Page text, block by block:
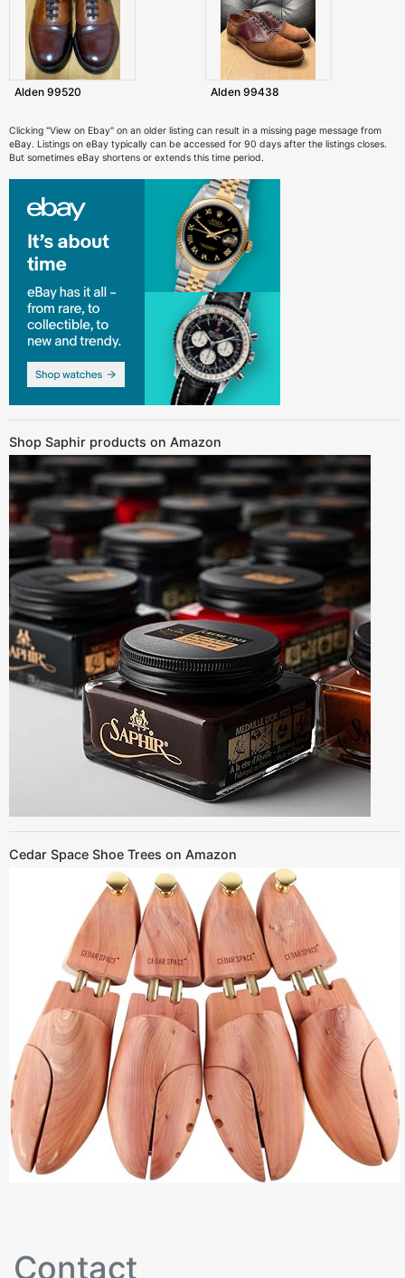
Alden 99520 Alden 99438
Clicking "View on Ebay" on an older listing can result in a missing page message from
eBay. Listings on eBay typically can be accessed for 90 days after the listings closes.
But sometimes eBay shortens or extends this time period.
Shop Saphir products on Amazon
Cedar Space Shoe Trees on Amazon
Contact